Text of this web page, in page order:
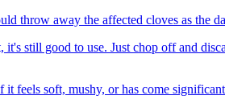
throw away the affected cloves as the
still good to use. Just chop off and
feels soft, mushy, or has come